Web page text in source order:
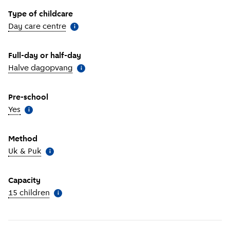
Type of childcare
Day care centre More information
i
Full-day or half-day
Halve dagopvang More information
i
Pre-school
Yes More information
i
Method
Uk & Puk More information
i
Capacity
15 children More information
i